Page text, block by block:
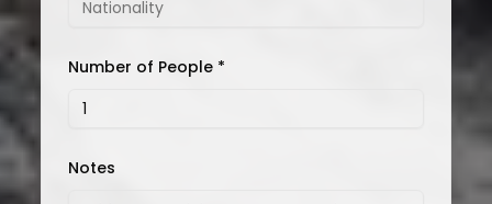
Number of People *
Notes